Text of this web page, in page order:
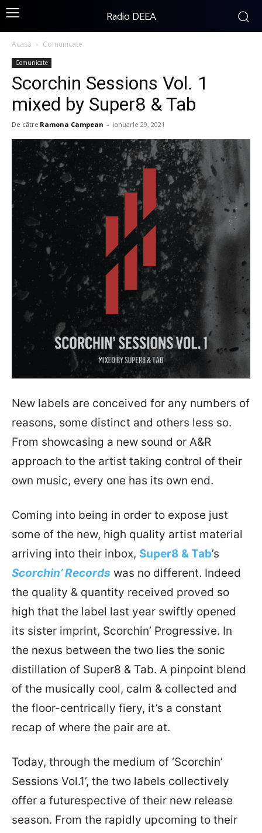
Radio DEEA
Acasă Comunicate
Comunicate
Scorchin Sessions Vol. 1
mixed by Super8 & Tab
De către Ramona Campean - ianuarie 29, 2021
New labels are conceived for any numbers of
reasons, some distinct and others less so.
From showcasing a new sound or A&R
approach to the artist taking control of their
own music, every one has its own end.
Coming into being in order to expose just
some of the new, high quality artist material
arriving into their inbox, Super8 & Tab’s
Scorchin’ Records was no different. Indeed
the quality & quantity received proved so
high that the label last year swiftly opened
its sister imprint, Scorchin’ Progressive. In
the nexus between the two lies the sonic
distillation of Super8 & Tab. A pinpoint blend
of the musically cool, calm & collected and
the floor-centrically fiery, it’s a constant
recap of where the pair are at.
Today, through the medium of ‘Scorchin’
Sessions Vol.1’, the two labels collectively
offer a futurespective of their new release
season. From the rapidly upcoming to their